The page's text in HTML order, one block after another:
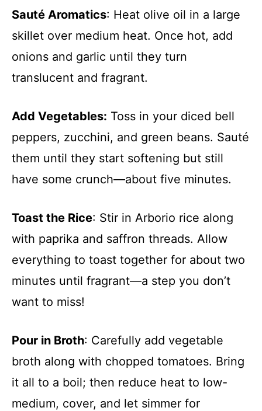
Sauté Aromatics: Heat olive oil in a large
skillet over medium heat. Once hot, add
onions and garlic until they turn
translucent and fragrant.
Add Vegetables: Toss in your diced bell
peppers, zucchini, and green beans. Sauté
them until they start softening but still
have some crunch—about five minutes.
Toast the Rice: Stir in Arborio rice along
with paprika and saffron threads. Allow
everything to toast together for about two
minutes until fragrant—a step you don’t
want to miss!
Pour in Broth: Carefully add vegetable
broth along with chopped tomatoes. Bring
it all to a boil; then reduce heat to low-
medium, cover, and let simmer for